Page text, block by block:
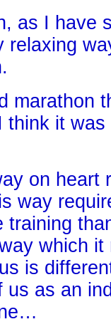
as I have
relaxing
marathon
think it
on heart
way
training
which it
is
as an